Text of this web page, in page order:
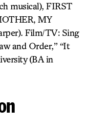
musical), FIRST
MY
Film/TV: Sing
and Order,” “It
(BA in